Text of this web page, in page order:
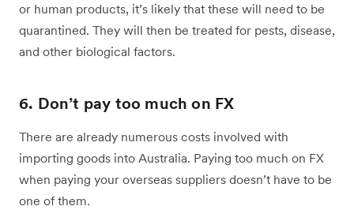
or human products, it’s likely that these will need to be
quarantined. They will then be treated for pests, disease,
and other biological factors.
6. Don’t pay too much on FX
There are already numerous costs involved with
importing goods into Australia. Paying too much on FX
when paying your overseas suppliers doesn’t have to be
one of them.